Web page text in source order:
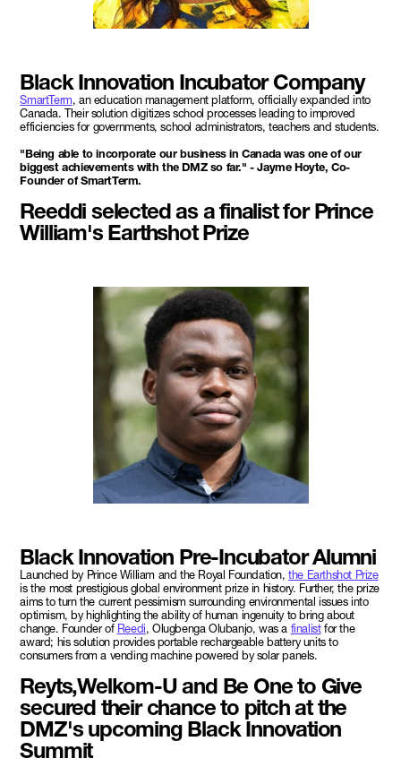
Black Innovation Incubator Company
SmartTerm, an education management platform, officially expanded into
Canada. Their solution digitizes school processes leading to improved
efficiencies for governments, school administrators, teachers and students.
"Being able to incorporate our business in Canada was one of our
biggest achievements with the DMZ so far." - Jayme Hoyte, Co-
Founder of SmartTerm.
Reeddi selected as a finalist for Prince
William's Earthshot Prize
Black Innovation Pre-Incubator Alumni
Launched by Prince William and the Royal Foundation,the Earthshot Prize
is the most prestigious global environment prize in history. Further, the prize
aims to turn the current pessimism surrounding environmental issues into
optimism, by highlighting the ability of human ingenuity to bring about
change. Founder of Reedi, Olugbenga Olubanjo, was a finalistfor the
award; his solution provides portable rechargeable battery units to
consumers from a vending machine powered by solar panels.
Reyts,Welkom-U and Be One to Give
secured their chance to pitch at the
DMZ's upcoming Black Innovation
Summit